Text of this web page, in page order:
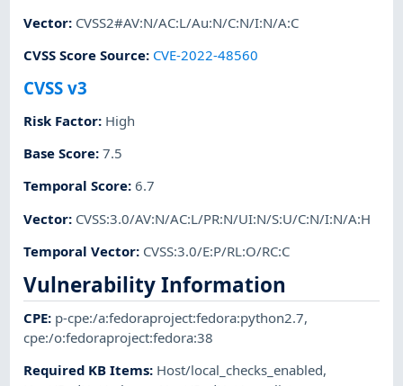
Vector: CVSS2#AV:N/AC:L/Au:N/C:N/I:N/A:C
CVSS Score Source: CVE-2022-48560
CVSS v3
Risk Factor: High
Base Score:7.5
Temporal Score:6.7
Vector: CVSS:3.0/AV:N/AC:L/PR:N/UI:N/S:U/C:N/I:N/A:H
Temporal Vector: CVSS:3.0/E:P/RL:O/RC:C
Vulnerability Information
CPE: p-cpe:/a:fedoraproject:fedora:python2.7,
cpe:/o:fedoraproject:fedora:38
Required KB Items: Host/local_checks_enabled,